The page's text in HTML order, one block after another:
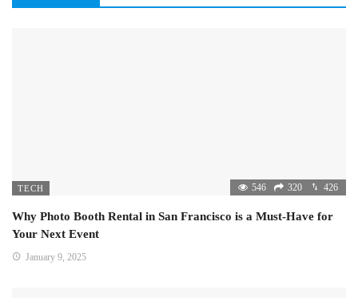
TECH 546 320 426
Why Photo Booth Rental in San Francisco is a Must-Have for
Your Next Event
January 9, 2025